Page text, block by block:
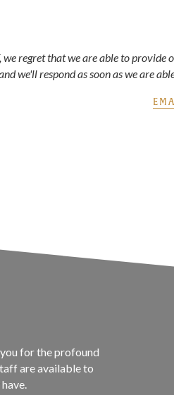
regret that we are able to
we'll respond as soon as we are
for the profound
are available to